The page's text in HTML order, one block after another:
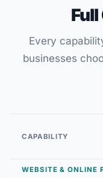
Every
businesses
CAPABILITY
WEBSITE & ONLINE